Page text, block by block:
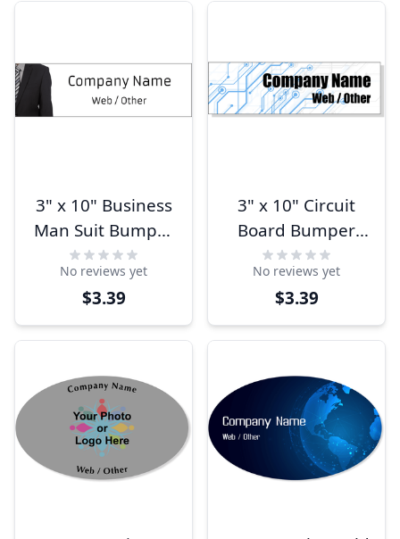
3" x 10" Business
Man Suit Bumper
Sticker
No reviews yet
$3.39
3" x 10" Circuit
Board Bumper
Sticker
No reviews yet
$3.39